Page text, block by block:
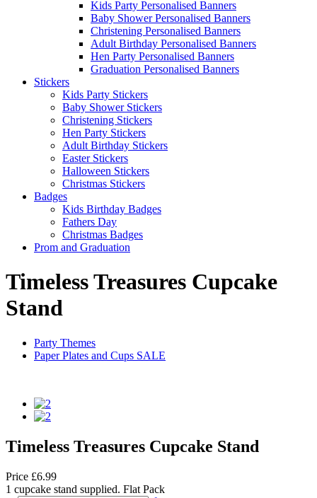
Kids Party Personalised Banners
Baby Shower Personalised Banners
Christening Personalised Banners
Adult Birthday Personalised Banners
Hen Party Personalised Banners
Graduation Personalised Banners
Stickers
Kids Party Stickers
Baby Shower Stickers
Christening Stickers
Hen Party Stickers
Adult Birthday Stickers
Easter Stickers
Halloween Stickers
Christmas Stickers
Badges
Kids Birthday Badges
Fathers Day
Christmas Badges
Prom and Graduation
Timeless Treasures Cupcake
Stand
Party Themes
Paper Plates and Cups SALE
Timeless Treasures Cupcake Stand
Price £6.99
1 cupcake stand supplied. Flat Pack